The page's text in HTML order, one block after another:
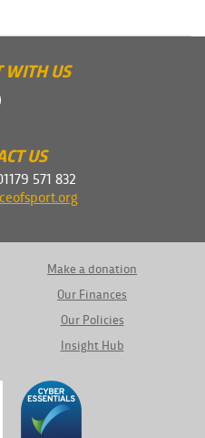
WITH US
US
571 832
Make a donation
Our Finances
Our Policies
Insight Hub